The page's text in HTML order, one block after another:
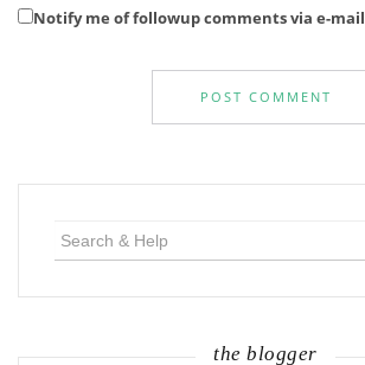
Notify me of followup comments via e-mail
the blogger